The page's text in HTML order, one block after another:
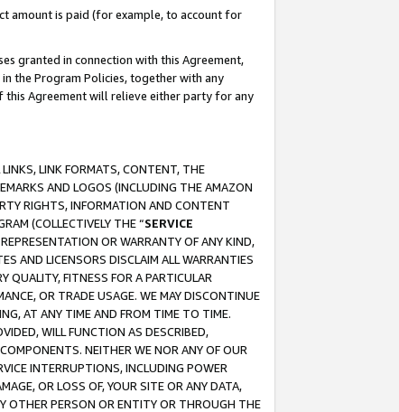
amount is paid (for example, to account for
granted in connection with this Agreement,
the Program Policies, together with any
Agreement will relieve either party for any
LINK FORMATS, CONTENT, THE
AND LOGOS (INCLUDING THE AMAZON
RIGHTS, INFORMATION AND CONTENT
(COLLECTIVELY THE “SERVICE
OR WARRANTY OF ANY KIND,
AND LICENSORS DISCLAIM ALL WARRANTIES
QUALITY, FITNESS FOR A PARTICULAR
OR TRADE USAGE. WE MAY DISCONTINUE
AT ANY TIME AND FROM TIME TO TIME.
WILL FUNCTION AS DESCRIBED,
NEITHER WE NOR ANY OF OUR
INTERRUPTIONS, INCLUDING POWER
OR LOSS OF, YOUR SITE OR ANY DATA,
OTHER PERSON OR ENTITY OR THROUGH THE